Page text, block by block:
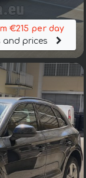
€215 per day
and prices